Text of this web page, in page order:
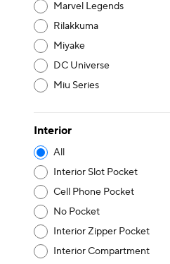
Marvel Legends
Rilakkuma
Miyake
DC Universe
Miu Series
Interior
All
Interior Slot Pocket
Cell Phone Pocket
No Pocket
Interior Zipper Pocket
Interior Compartment